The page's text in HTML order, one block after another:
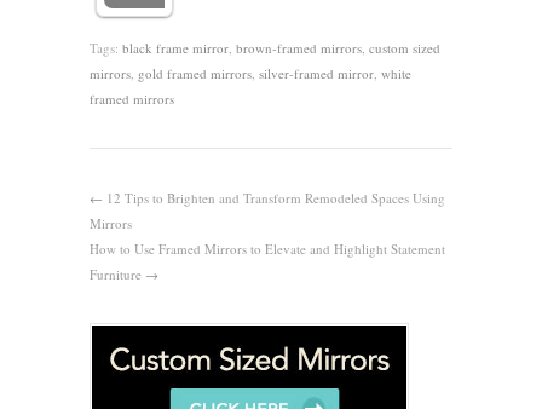
Tags: black frame mirror brown-framed mirrors custom sized
mirrors gold framed mirrors silver-framed mirror white
framed mirrors
← 12 Tips to Brighten and Transform Remodeled Spaces Using
Mirrors
How to Use Framed Mirrors to Elevate and Highlight Statement
Furniture →